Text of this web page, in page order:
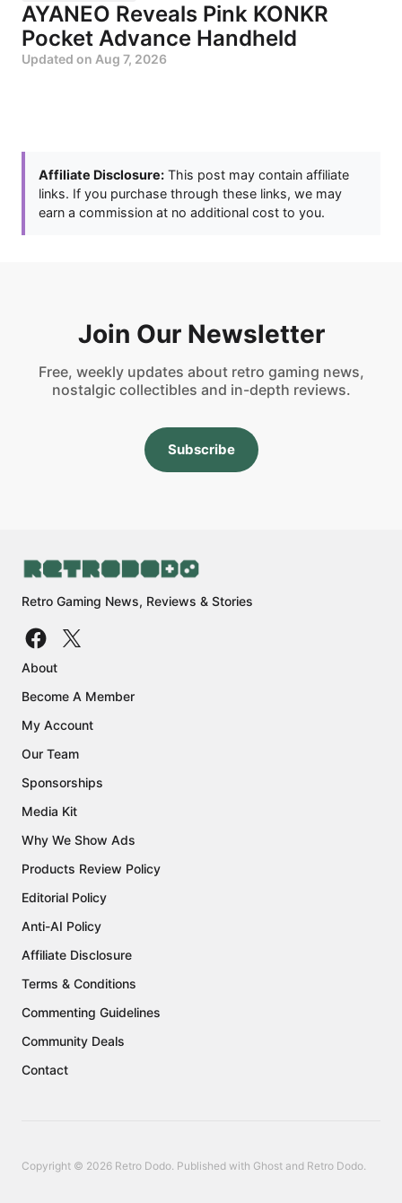
AYANEO Reveals Pink KONKR
Pocket Advance Handheld
Updated on Aug 7, 2026
Affiliate Disclosure: This post may contain affiliate
links. If you purchase through these links, we may
earn a commission at no additional cost to you.
Join Our Newsletter
Free, weekly updates about retro gaming news,
nostalgic collectibles and in-depth reviews.
Subscribe
Retro Gaming News, Reviews & Stories
About
Become A Member
My Account
Our Team
Sponsorships
Media Kit
Why We Show Ads
Products Review Policy
Editorial Policy
Anti-AI Policy
Affiliate Disclosure
Terms & Conditions
Commenting Guidelines
Community Deals
Contact
Copyright © 2026 Retro Dodo. Published with Ghost and Retro Dodo.